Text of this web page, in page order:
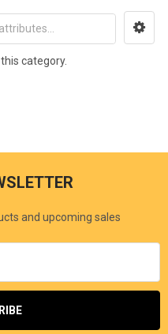
category.
and upcoming sales